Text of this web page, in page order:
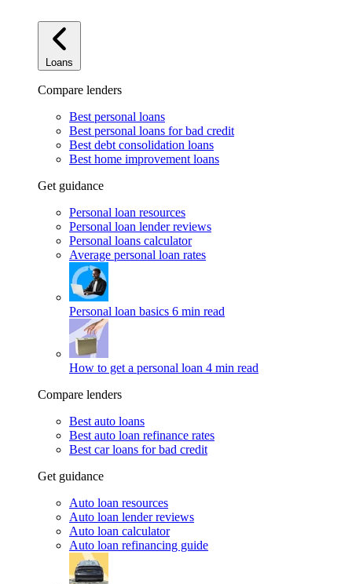
Loans
Compare lenders
Best personal loans
Best personal loans for bad credit
Best debt consolidation loans
Best home improvement loans
Get guidance
Personal loan resources
Personal loan lender reviews
Personal loans calculator
Average personal loan rates
Personal loan basics 6 min read
How to get a personal loan 4 min read
Compare lenders
Best auto loans
Best auto loan refinance rates
Best car loans for bad credit
Get guidance
Auto loan resources
Auto loan lender reviews
Auto loan calculator
Auto loan refinancing guide